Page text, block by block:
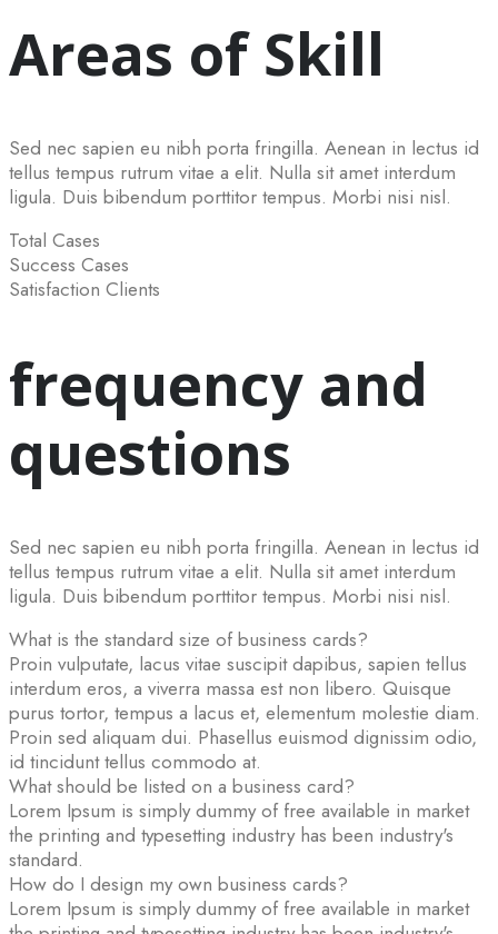
Areas of Skill
Sed nec sapien eu nibh porta fringilla. Aenean in lectus id
tellus tempus rutrum vitae a elit. Nulla sit amet interdum
ligula. Duis bibendum porttitor tempus. Morbi nisi nisl.
Total Cases
Success Cases
Satisfaction Clients
frequency and
questions
Sed nec sapien eu nibh porta fringilla. Aenean in lectus id
tellus tempus rutrum vitae a elit. Nulla sit amet interdum
ligula. Duis bibendum porttitor tempus. Morbi nisi nisl.
What is the standard size of business cards?
Proin vulputate, lacus vitae suscipit dapibus, sapien tellus
interdum eros, a viverra massa est non libero. Quisque
purus tortor, tempus a lacus et, elementum molestie diam.
Proin sed aliquam dui. Phasellus euismod dignissim odio,
id tincidunt tellus commodo at.
What should be listed on a business card?
Lorem Ipsum is simply dummy of free available in market
the printing and typesetting industry has been industry's
standard.
How do I design my own business cards?
Lorem Ipsum is simply dummy of free available in market